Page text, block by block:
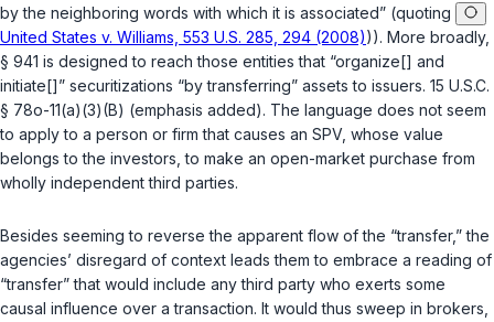
by the neighboring words with which it is associated” (quoting
United States v. Williams, 553 U.S. 285, 294 (2008))). More broadly,
§ 941 is designed to reach those entities that “organize[] and
initiate[]” securitizations “by transferring” assets to issuers. 15 U.S.C.
§ 78o-11(a)(3)(B) (emphasis added). The language does not seem
to apply to a person or firm that causes an SPV, whose value
belongs to the investors, to make an open-market purchase from
wholly independent third parties.
Besides seeming to reverse the apparent flow of the “transfer,” the
agencies’ disregard of context leads them to embrace a reading of
“transfer” that would include any third party who exerts some
causal influence over a transaction. It would thus sweep in brokers,